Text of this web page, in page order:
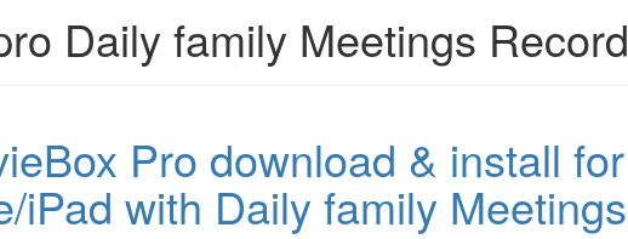
Daily family Meetings Record
Pro download & install for
iPad with Daily family Meetings